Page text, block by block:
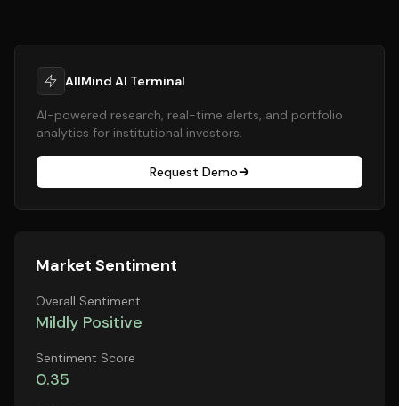
AllMind AI Terminal
AI-powered research, real-time alerts, and portfolio
analytics for institutional investors.
Request Demo
Market Sentiment
Overall Sentiment
Mildly Positive
Sentiment Score
0.35